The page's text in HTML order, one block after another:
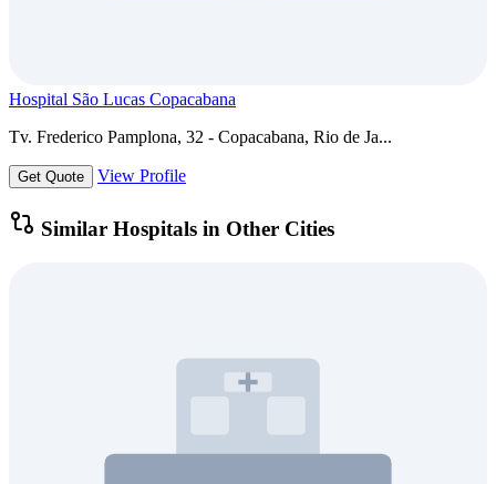
Hospital São Lucas Copacabana
Tv. Frederico Pamplona, 32 - Copacabana, Rio de Ja...
Get Quote View Profile
Similar Hospitals in Other Cities